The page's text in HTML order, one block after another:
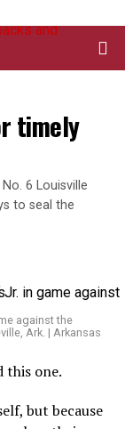
timely
6 Louisville
to seal the
against the
Ark. | Arkansas
this one.
but because